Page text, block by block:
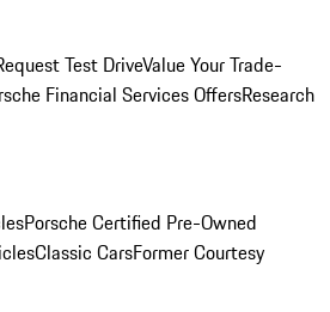
Test DriveValue Your Trade-
Financial Services OffersResearch
Porsche Certified Pre-Owned
Classic CarsFormer Courtesy